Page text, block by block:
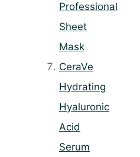
Professional
Sheet
Mask
CeraVe
Hydrating
Hyaluronic
Acid
Serum